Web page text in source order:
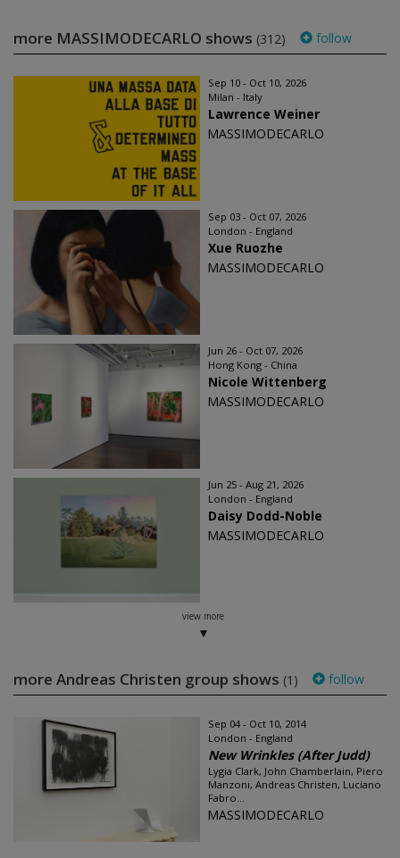
more MASSIMODECARLO shows (312) follow
Sep 10 - Oct 10, 2026
Milan - Italy
Lawrence Weiner
MASSIMODECARLO
Sep 03 - Oct 07, 2026
London - England
Xue Ruozhe
MASSIMODECARLO
Jun 26 - Oct 07, 2026
Hong Kong - China
Nicole Wittenberg
MASSIMODECARLO
Jun 25 - Aug 21, 2026
London - England
Daisy Dodd-Noble
MASSIMODECARLO
view more
more Andreas Christen group shows (1) follow
Sep 04 - Oct 10, 2014
London - England
New Wrinkles (After Judd)
Lygia Clark, John Chamberlain, Piero
Manzoni, Andreas Christen, Luciano
Fabro...
MASSIMODECARLO